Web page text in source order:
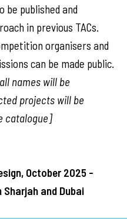
be published and
in previous TACs.
organisers and
can be made public.
names will be
projects will be
catalogue]
October 2025 -
and Dubai